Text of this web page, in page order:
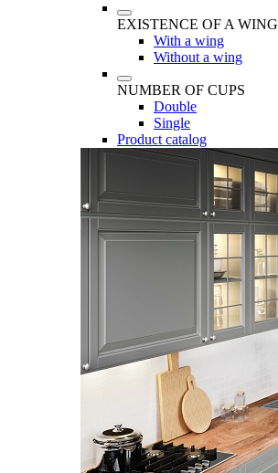
EXISTENCE OF A WING
With a wing
Without a wing
NUMBER OF CUPS
Double
Single
Product catalog